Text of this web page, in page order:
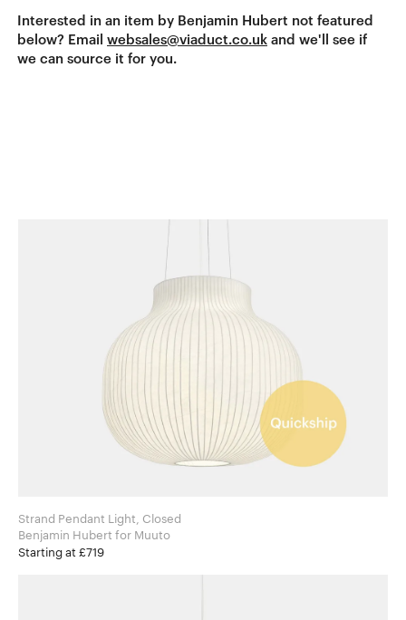
Interested in an item by Benjamin Hubert not featured
below? Email websales@viaduct.co.uk and we'll see if
we can source it for you.
Strand Pendant Light, Closed
Benjamin Hubert for Muuto
Starting at £719